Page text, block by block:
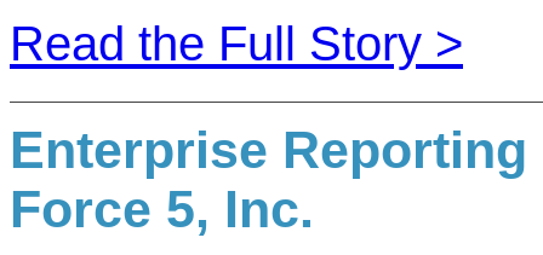
Read the Full Story >
Enterprise Reporting
Force 5, Inc.